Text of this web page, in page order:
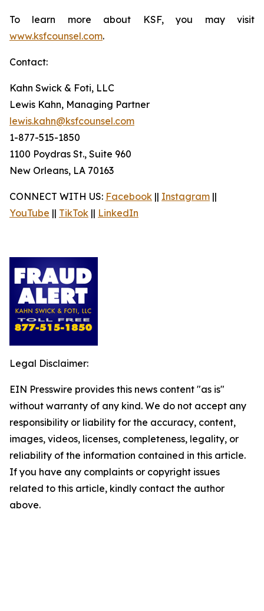
To learn more about KSF, you may visit
www.ksfcounsel.com.
Contact:
Kahn Swick & Foti, LLC
Lewis Kahn, Managing Partner
lewis.kahn@ksfcounsel.com
1-877-515-1850
1100 Poydras St., Suite 960
New Orleans, LA 70163
CONNECT WITH US: Facebook || Instagram ||
YouTube || TikTok || LinkedIn
Legal Disclaimer:
EIN Presswire provides this news content "as is"
without warranty of any kind. We do not accept any
responsibility or liability for the accuracy, content,
images, videos, licenses, completeness, legality, or
reliability of the information contained in this article.
If you have any complaints or copyright issues
related to this article, kindly contact the author
above.